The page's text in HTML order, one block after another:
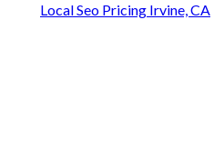
Local Seo Pricing Irvine, CA